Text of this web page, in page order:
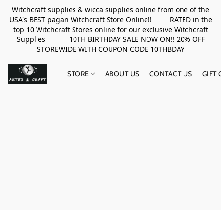
Witchcraft supplies & wicca supplies online from one of the
USA's BEST pagan Witchcraft Store Online!! RATED in the
top 10 Witchcraft Stores online for our exclusive Witchcraft
Supplies 10TH BIRTHDAY SALE NOW ON!! 20% OFF
STOREWIDE WITH COUPON CODE 10THBDAY
STORE ABOUT US CONTACT US GIFT